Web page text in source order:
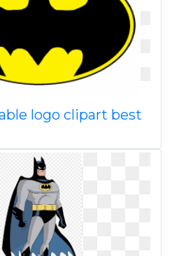
logo clipart best